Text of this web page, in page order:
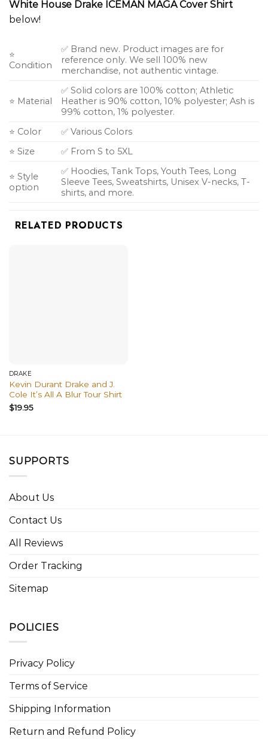
White House Drake ICEMAN MAGA Cover Shirt
below!
⭐
Condition
✅ Brand new. Product images are for
reference only. We sell 100% new
merchandise, not authentic vintage.
⭐ Material
✅ Solid colors are 100% cotton; Athletic
Heather is 90% cotton, 10% polyester; Ash is
99% cotton, 1% polyester.
⭐ Color
✅ Various Colors
⭐ Size
✅ From S to 5XL
⭐ Style
option
✅ Hoodies, Tank Tops, Youth Tees, Long
Sleeve Tees, Sweatshirts, Unisex V-necks, T-
shirts, and more.
RELATED PRODUCTS
DRAKE
Kevin Durant Drake and J.
Cole It’s All A Blur Tour Shirt
$19.95
SUPPORTS
About Us
Contact Us
All Reviews
Order Tracking
Sitemap
POLICIES
Privacy Policy
Terms of Service
Shipping Information
Return and Refund Policy